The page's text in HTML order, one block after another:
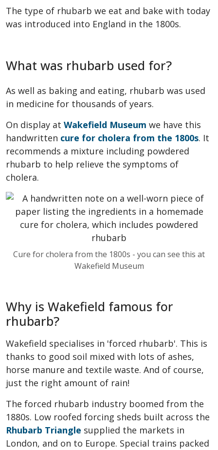
The type of rhubarb we eat and bake with today
was introduced into England in the 1800s.
What was rhubarb used for?
As well as baking and eating, rhubarb was used
in medicine for thousands of years.
On display at Wakefield Museum we have this
handwritten cure for cholera from the 1800s. It
recommends a mixture including powdered
rhubarb to help relieve the symptoms of
cholera.
Cure for cholera from the 1800s - you can see this at
Wakefield Museum
Why is Wakefield famous for
rhubarb?
Wakefield specialises in 'forced rhubarb'. This is
thanks to good soil mixed with lots of ashes,
horse manure and textile waste. And of course,
just the right amount of rain!
The forced rhubarb industry boomed from the
1880s. Low roofed forcing sheds built across the
Rhubarb Triangle supplied the markets in
London, and on to Europe. Special trains packed